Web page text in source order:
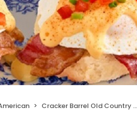
Cracker Barrel Old Country Store